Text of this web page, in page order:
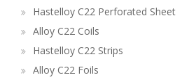
Hastelloy C22 Perforated Sheet
Alloy C22 Coils
Hastelloy C22 Strips
Alloy C22 Foils